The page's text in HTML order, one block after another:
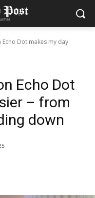
Echo Dot makes my day
Echo Dot
– from
down